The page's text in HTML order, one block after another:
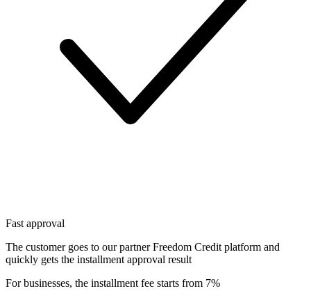
Fast approval
The customer goes to our partner Freedom Credit platform and
quickly gets the installment approval result
For businesses, the installment fee starts from 7%